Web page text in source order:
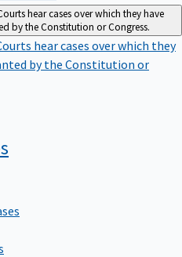
hear cases over which they have
by the Constitution or Congress.
hear cases over which they
by the Constitution or